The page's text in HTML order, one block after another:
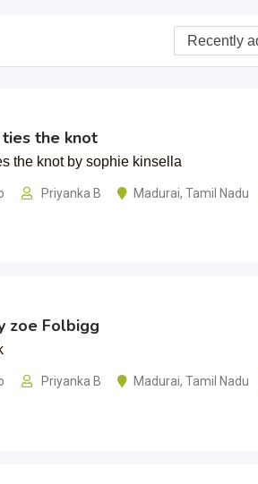
the knot
the knot by sophie kinsella
Priyanka B Madurai, Tamil Nadu
zoe Folbigg
Priyanka B Madurai, Tamil Nadu